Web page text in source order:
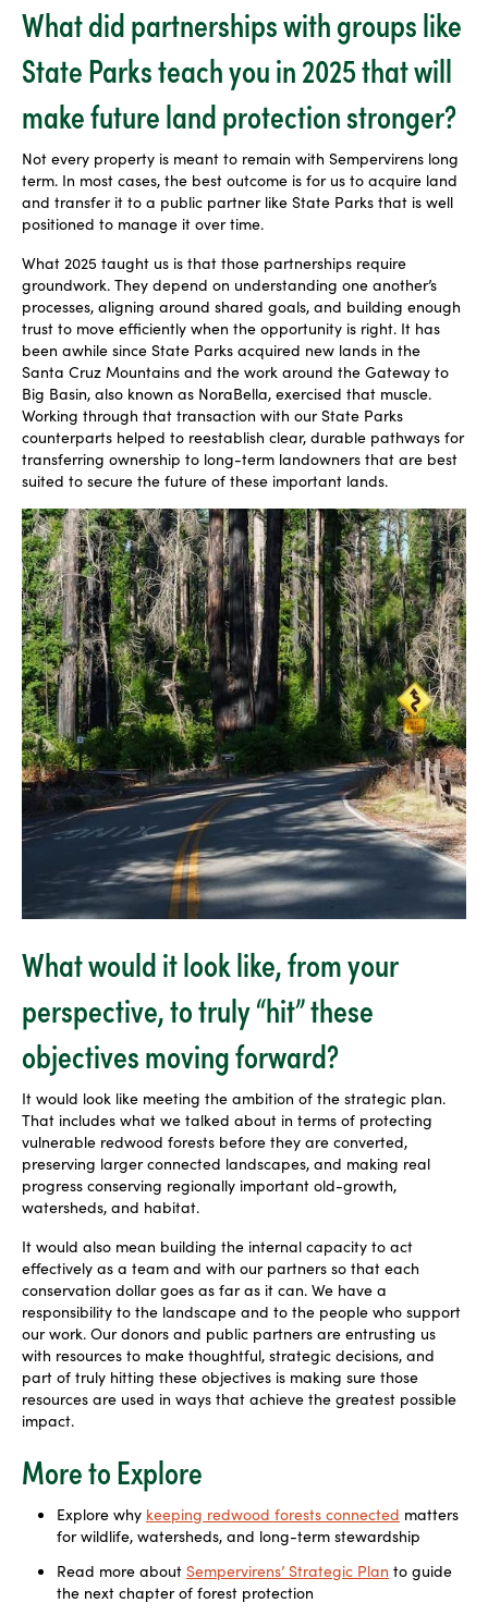
What did partnerships with groups like
State Parks teach you in 2025 that will
make future land protection stronger?
Not every property is meant to remain with Sempervirens long
term. In most cases, the best outcome is for us to acquire land
and transfer it to a public partner like State Parks that is well
positioned to manage it over time.
What 2025 taught us is that those partnerships require
groundwork. They depend on understanding one another’s
processes, aligning around shared goals, and building enough
trust to move efficiently when the opportunity is right. It has
been awhile since State Parks acquired new lands in the
Santa Cruz Mountains and the work around the Gateway to
Big Basin, also known as NoraBella, exercised that muscle.
Working through that transaction with our State Parks
counterparts helped to reestablish clear, durable pathways for
transferring ownership to long-term landowners that are best
suited to secure the future of these important lands.
What would it look like, from your
perspective, to truly “hit” these
objectives moving forward?
It would look like meeting the ambition of the strategic plan.
That includes what we talked about in terms of protecting
vulnerable redwood forests before they are converted,
preserving larger connected landscapes, and making real
progress conserving regionally important old-growth,
watersheds, and habitat.
It would also mean building the internal capacity to act
effectively as a team and with our partners so that each
conservation dollar goes as far as it can. We have a
responsibility to the landscape and to the people who support
our work. Our donors and public partners are entrusting us
with resources to make thoughtful, strategic decisions, and
part of truly hitting these objectives is making sure those
resources are used in ways that achieve the greatest possible
impact.
More to Explore
Explore why keeping redwood forests connected matters
for wildlife, watersheds, and long-term stewardship
Read more about Sempervirens’ Strategic Plan to guide
the next chapter of forest protection